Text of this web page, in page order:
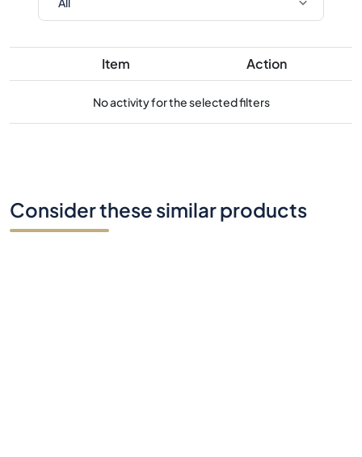
Item Action
No activity for the selected filters
Consider these similar products